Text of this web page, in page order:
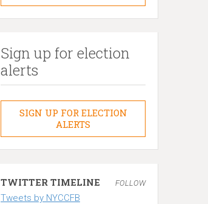
Sign up for election
alerts
SIGN UP FOR ELECTION
ALERTS
TWITTER TIMELINE FOLLOW
Tweets by NYCCFB